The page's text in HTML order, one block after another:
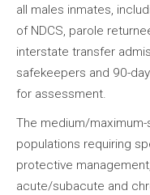
all males inmates,
of NDCS, parole
interstate transfer
safekeepers and 90-
for assessment.
The medium/
populations requiring
protective
acute/subacute and